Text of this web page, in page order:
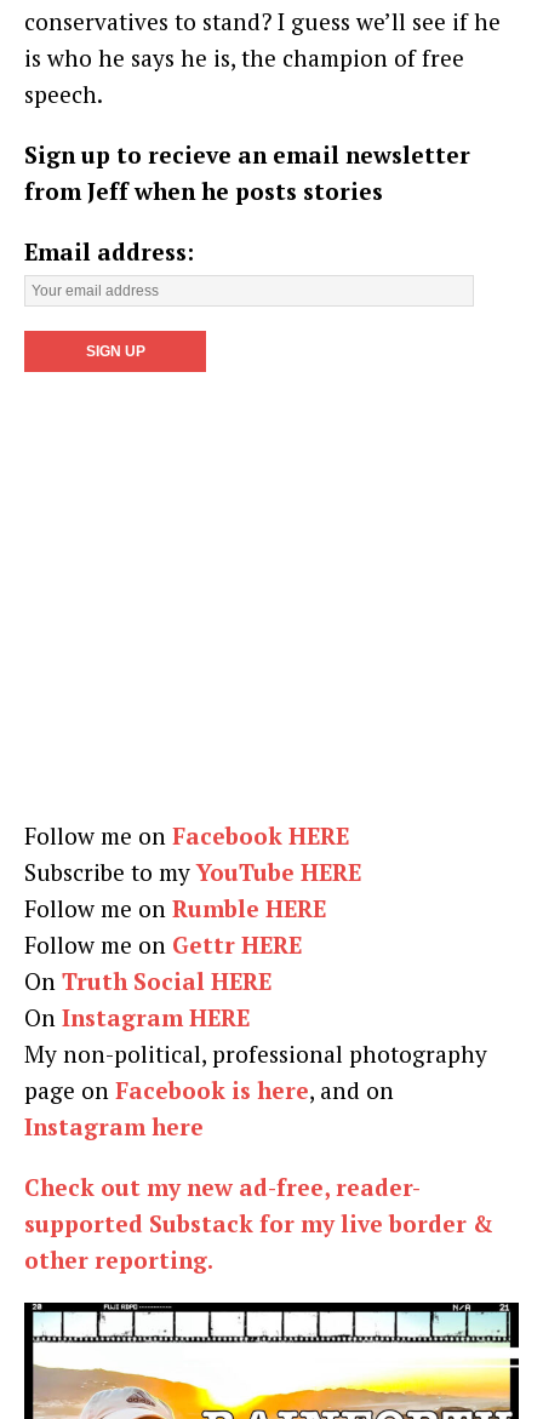
conservatives to stand? I guess we’ll see if he
is who he says he is, the champion of free
speech.
Sign up to recieve an email newsletter
from Jeff when he posts stories
Email address:
Follow me on Facebook HERE
Subscribe to myYouTube HERE
Follow me on Rumble HERE
Follow me on Gettr HERE
On Truth Social HERE
On Instagram HERE
My non-political, professional photography
page on Facebook is here, and on
Instagram here
Check out my new ad-free, reader-
supported Substack for my live border &
other reporting.